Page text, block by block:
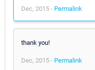
Dec, 2015 - Permalink
thank you!
Dec, 2015 - Permalink